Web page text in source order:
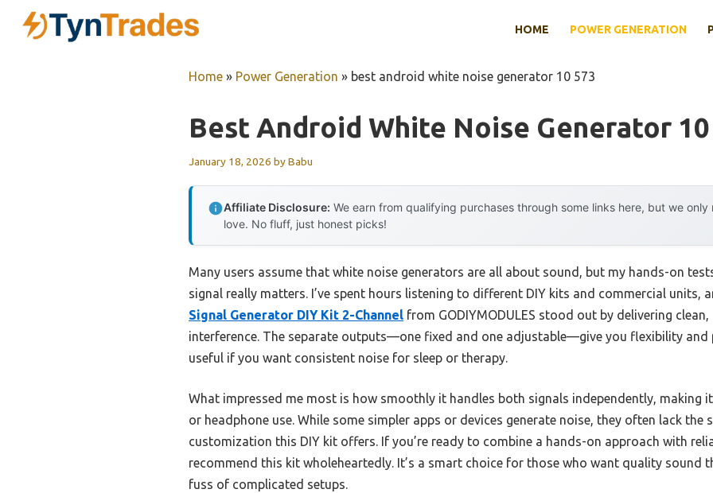
HOME POWER GENERATION
Home » Power Generation » best android white noise generator 10 573
Best Android White Noise Generator
January 18, 2026 byBabu
Affiliate Disclosure: We earn from qualifying purchases through some links here, but we
love. No fluff, just honest picks!
Many users assume that white noise generators are all about sound, but my hands-on
signal really matters. I’ve spent hours listening to different DIY kits and commercial units,
Signal Generator DIY Kit 2-Channel from GODIYMODULES stood out by delivering
interference. The separate outputs—one fixed and one adjustable—give you flexibility and
useful if you want consistent noise for sleep or therapy.
What impressed me most is how smoothly it handles both signals independently, making
or headphone use. While some simpler apps or devices generate noise, they often lack the
customization this DIY kit offers. If you’re ready to combine a hands-on approach with
recommend this kit wholeheartedly. It’s a smart choice for those who want quality sound
fuss of complicated setups.